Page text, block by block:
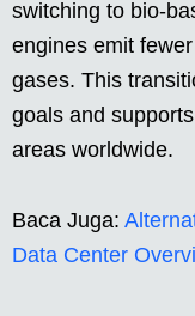
switching to bio-
engines emit
gases. This
goals and
areas worldwide.
Baca Juga:
Data Center